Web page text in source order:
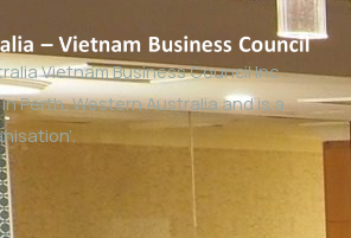
Vietnam Business Council Inc
in Perth, Western Australia and is a